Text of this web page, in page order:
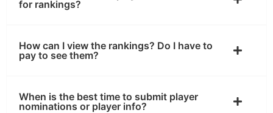
for rankings?
How can I view the rankings? Do I have to
pay to see them?
When is the best time to submit player
nominations or player info?